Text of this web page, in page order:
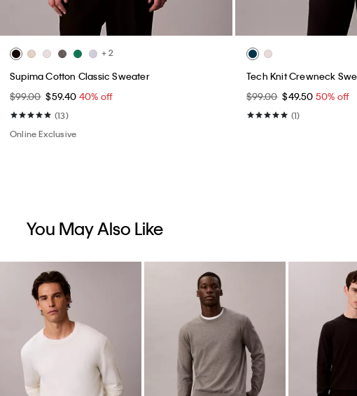
+ 2
Supima Cotton Classic Sweater
$99.00 $59.40 40% off
(13)
Online Exclusive
Tech Knit Crewneck
$99.00 $49.50 50% off
(1)
You May Also Like